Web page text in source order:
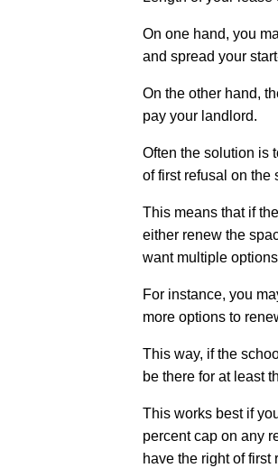
On one hand, you
and spread your
On the other hand,
pay your landlord.
Often the solution is
of first refusal on the
This means that if
either renew the
want multiple
For instance, you
more options to
This way, if the
be there for at least
This works best if
percent cap on any
have the right of first